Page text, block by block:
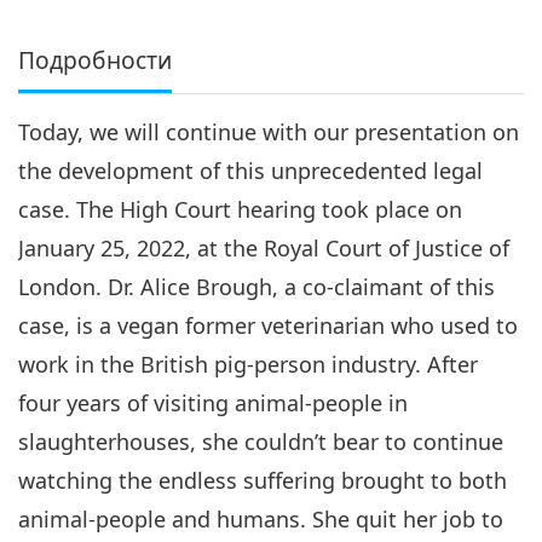
Подробности
Today, we will continue with our presentation on
the development of this unprecedented legal
case. The High Court hearing took place on
January 25, 2022, at the Royal Court of Justice of
London. Dr. Alice Brough, a co-claimant of this
case, is a vegan former veterinarian who used to
work in the British pig-person industry. After
four years of visiting animal-people in
slaughterhouses, she couldn’t bear to continue
watching the endless suffering brought to both
animal-people and humans. She quit her job to